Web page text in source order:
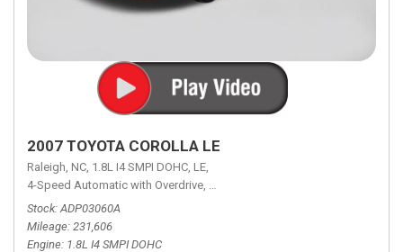
2007 TOYOTA COROLLA LE
Raleigh, NC, 1.8L I4 SMPI DOHC, LE,
4-Speed Automatic with Overdrive, 4-Speed Automatic with Overdrive,
Stock ADP03060A
Mileage 231,606
Engine 1.8L I4 SMPI DOHC